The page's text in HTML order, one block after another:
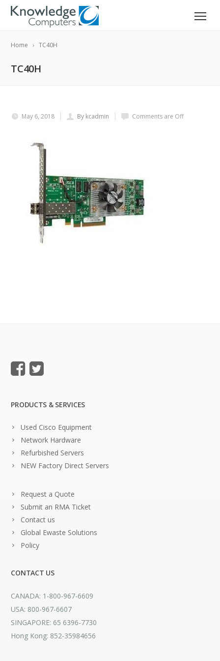
Home TC40H
TC40H
May 6, 2018 By kcadmin Comments are Off
PRODUCTS & SERVICES
Used Cisco Equipment
Network Hardware
Refurbished Servers
NEW Factory Direct Servers
Request a Quote
Submit an RMA Ticket
Contact us
Global Ewaste Solutions
Policy
CONTACT US
CANADA: 1-800-967-6609
USA: 800-967-6607
SINGAPORE: 65 6396-7730
Hong Kong: 852-35984656